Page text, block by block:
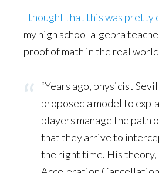
I thought that this was pretty
my high school algebra
proof of math in the real
“Years ago, physicist
proposed a model to
players manage the path
that they arrive to
the right time. His